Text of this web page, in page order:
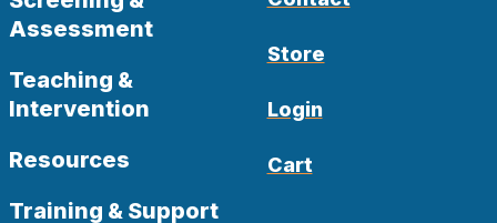
Assessment
Teaching &
Intervention
Resources
Training & Support
Store
Login
Cart